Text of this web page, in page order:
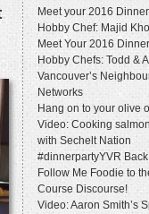
Meet your 2016
Hobby Chef: Majid
Meet Your 2016
Hobby Chefs: Todd &
Vancouver’s
Networks
Hang on to your olive
Video: Cooking
with Sechelt Nation
#dinnerpartyYVR
Follow Me Foodie to
Course Discourse!
Video: Aaron Smith’s